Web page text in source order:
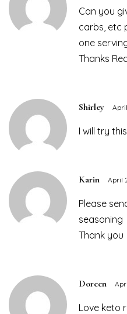
Can you
carbs, etc
one
Thanks
Shirley
I will try
Karin April
Please
seasoning
Thank you
Doreen
Love keto